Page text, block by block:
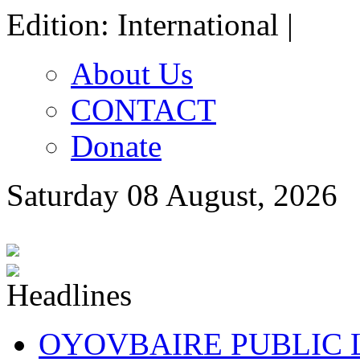
Edition: International |
About Us
CONTACT
Donate
Saturday 08 August, 2026
OYOVBAIRE PUBLIC